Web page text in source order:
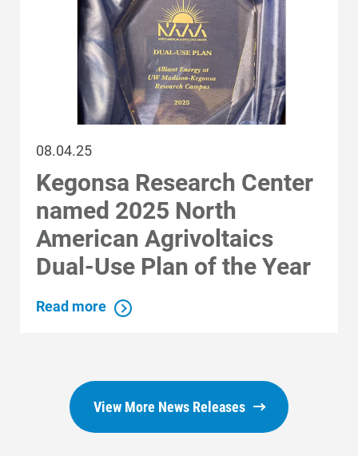
08.04.25
Kegonsa Research Center
named 2025 North
American Agrivoltaics
Dual-Use Plan of the Year
Read more
View More News Releases